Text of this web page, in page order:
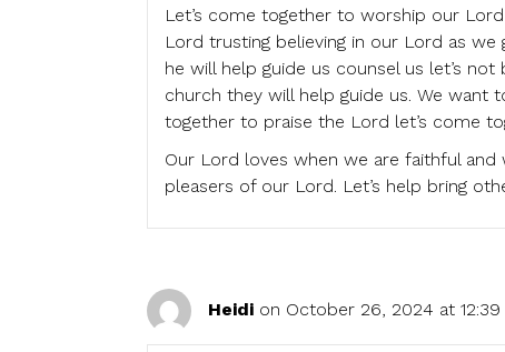
Let’s come together to worship our
Lord trusting believing in our Lord as
he will help guide us counsel us let’s
church they will help guide us. We want
together to praise the Lord let’s come
Our Lord loves when we are faithful
pleasers of our Lord. Let’s help bring
Heidi on October 26, 2024 at